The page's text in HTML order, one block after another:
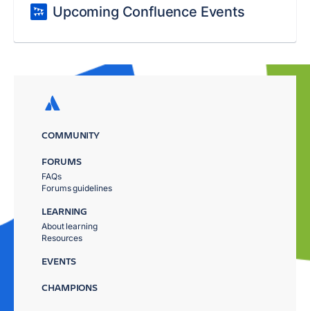
Upcoming Confluence Events
COMMUNITY
FORUMS
FAQs
Forums guidelines
LEARNING
About learning
Resources
EVENTS
CHAMPIONS